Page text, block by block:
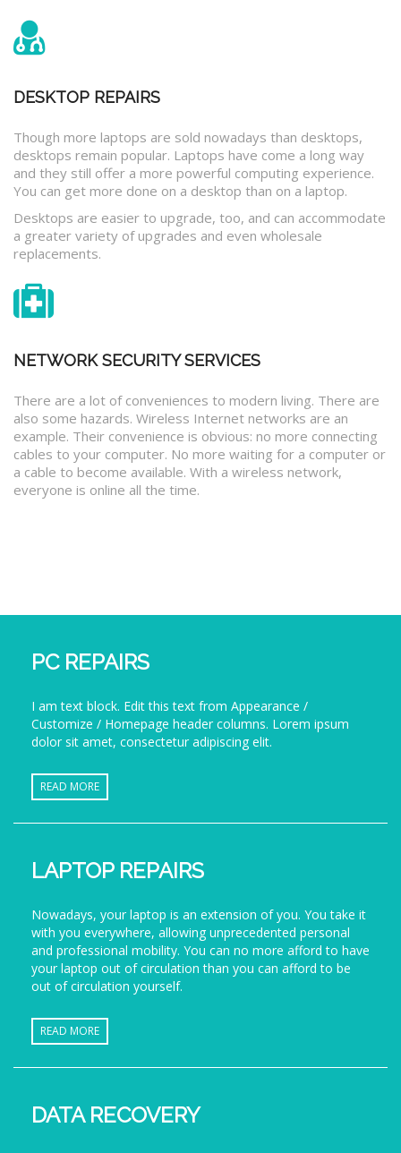
DESKTOP REPAIRS
Though more laptops are sold nowadays than desktops,
desktops remain popular. Laptops have come a long way
and they still offer a more powerful computing experience.
You can get more done on a desktop than on a laptop.
Desktops are easier to upgrade, too, and can accommodate
a greater variety of upgrades and even wholesale
replacements.
NETWORK SECURITY SERVICES
There are a lot of conveniences to modern living. There are
also some hazards. Wireless Internet networks are an
example. Their convenience is obvious: no more connecting
cables to your computer. No more waiting for a computer or
a cable to become available. With a wireless network,
everyone is online all the time.
PC REPAIRS
I am text block. Edit this text from Appearance /
Customize / Homepage header columns. Lorem ipsum
dolor sit amet, consectetur adipiscing elit.
READ MORE
LAPTOP REPAIRS
Nowadays, your laptop is an extension of you. You take it
with you everywhere, allowing unprecedented personal
and professional mobility. You can no more afford to have
your laptop out of circulation than you can afford to be
out of circulation yourself.
READ MORE
DATA RECOVERY